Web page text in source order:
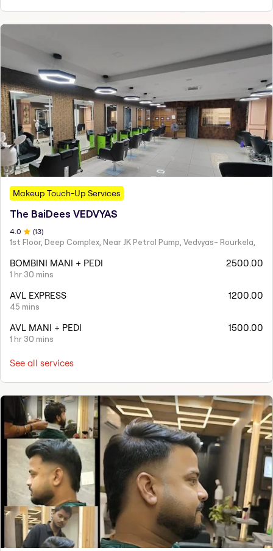
Makeup Touch-Up Services
The BaiDees VEDVYAS
4.0 (13)
1st Floor, Deep Complex, Near JK Petrol Pump, Vedvyas- Rourkela,
BOMBINI MANI + PEDI
1 hr 30 mins
2500.00
AVL EXPRESS
45 mins
1200.00
AVL MANI + PEDI
1 hr 30 mins
1500.00
See all services